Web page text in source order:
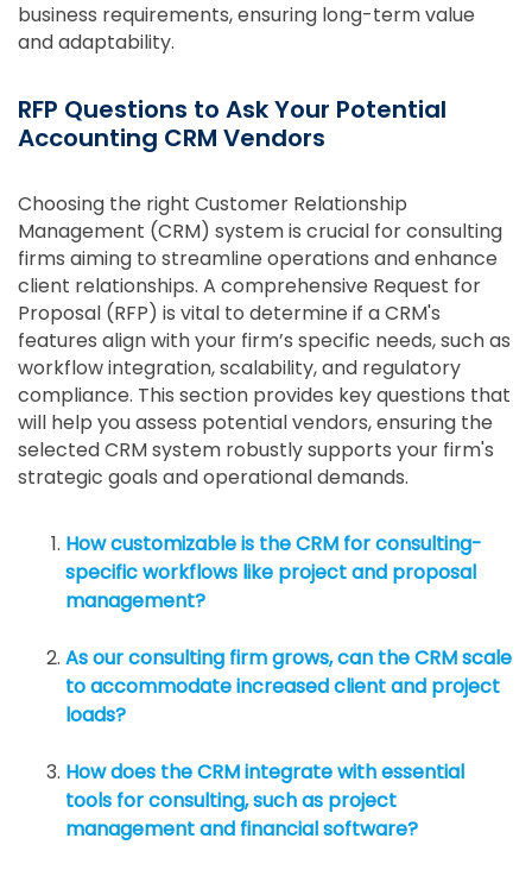
business requirements, ensuring long-term value
and adaptability.
RFP Questions to Ask Your Potential
Accounting CRM Vendors
Choosing the right Customer Relationship
Management (CRM) system is crucial for consulting
firms aiming to streamline operations and enhance
client relationships. A comprehensive Request for
Proposal (RFP) is vital to determine if a CRM's
features align with your firm’s specific needs, such as
workflow integration, scalability, and regulatory
compliance. This section provides key questions that
will help you assess potential vendors, ensuring the
selected CRM system robustly supports your firm's
strategic goals and operational demands.
How customizable is the CRM for consulting-
specific workflows like project and proposal
management?
As our consulting firm grows, can the CRM scale
to accommodate increased client and project
loads?
How does the CRM integrate with essential
tools for consulting, such as project
management and financial software?